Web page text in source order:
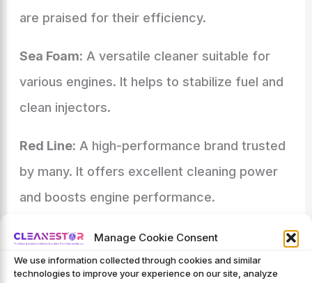
Manage Cookie Consent
We use information collected through cookies and similar
technologies to improve your experience on our site, analyze
are praised for their efficiency.
Sea Foam: A versatile cleaner suitable for
various engines. It helps to stabilize fuel and
clean injectors.
Red Line: A high-performance brand trusted
by many. It offers excellent cleaning power
and boosts engine performance.
Emerging Brands In The Market
New brands are also making a mark. They